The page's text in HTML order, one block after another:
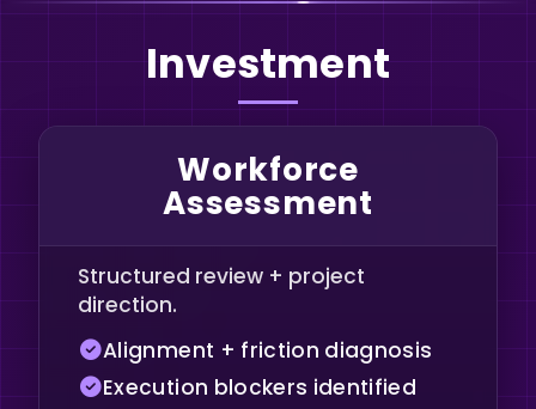
Investment
Workforce
Assessment
Structured review + project
direction.
Alignment + friction diagnosis
Execution blockers identified